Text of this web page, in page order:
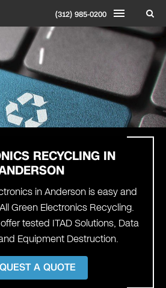
(312) 985-0200
RECYCLING IN
in Anderson is easy and
Green Electronics Recycling.
tested ITAD Solutions, Data
Equipment Destruction.
A QUOTE